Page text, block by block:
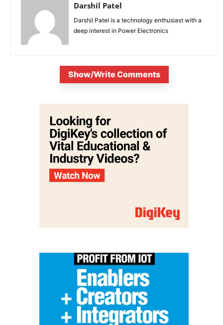
Darshil Patel
Darshil Patel is a technology enthusiast with a
deep interest in Power Electronics
Show/Write Comments